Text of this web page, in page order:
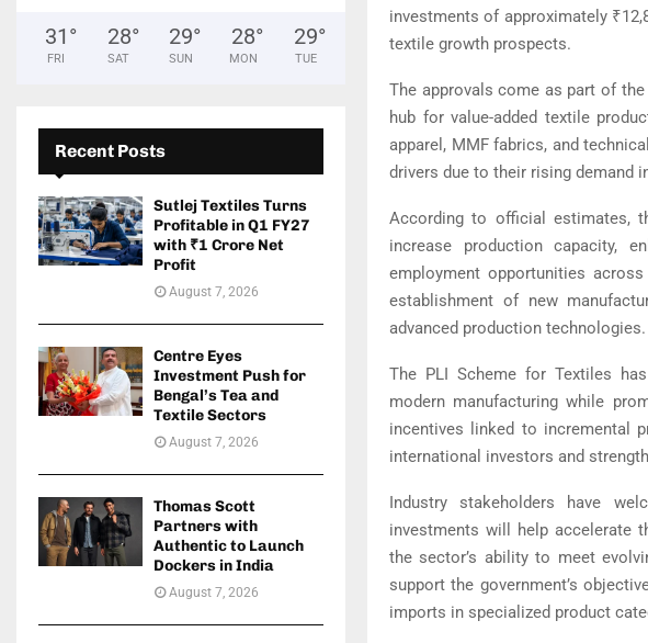
investments of approximately
textile growth prospects.
The approvals come as part of
hub for value-added textile
apparel, MMF fabrics, and
drivers due to their rising demand
According to official estimates,
increase production capacity,
employment opportunities
establishment of new
advanced production technologies.
The PLI Scheme for Textiles
modern manufacturing while
incentives linked to incremental
international investors and
Industry stakeholders have
investments will help accelerate
the sector’s ability to meet
support the government’s
imports in specialized product
31 °
FRI
28°
SAT
29°
SUN
28°
MON
29°
TUE
Recent Posts
Sutlej Textiles Turns
Profitable in Q1 FY27
with ₹1 Crore Net
Profit
August 7, 2026
Centre Eyes
Investment Push for
Bengal’s Tea and
Textile Sectors
August 7, 2026
Thomas Scott
Partners with
Authentic to Launch
Dockers in India
August 7, 2026